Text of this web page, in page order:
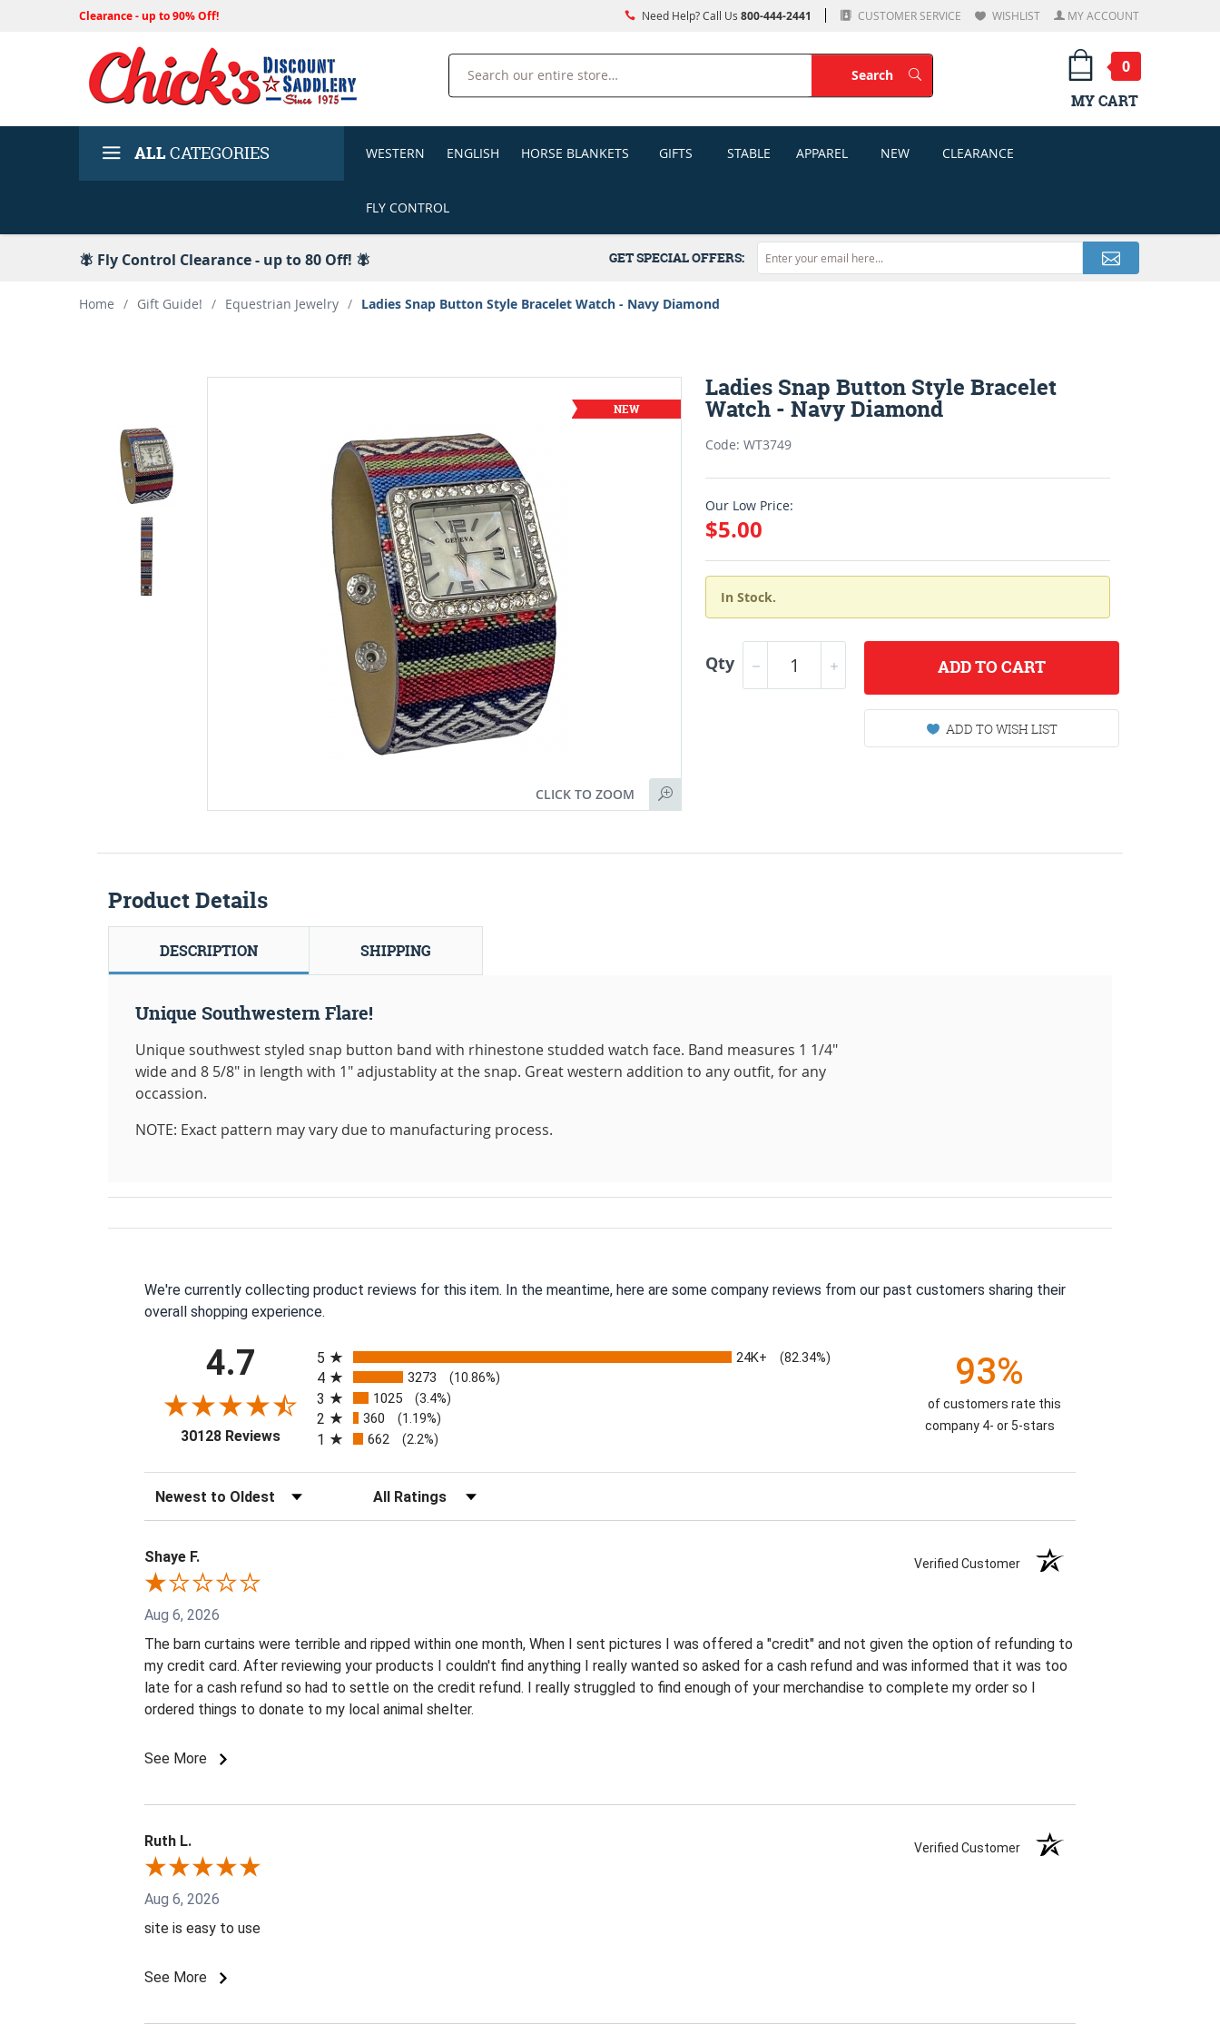
Clearance - up to 90% Off! Need Help? Call Us 800-444-2441 CUSTOMER SERVICE WISHLIST MY ACCOUNT
Search
SearchSearch
0
MY CART
ALLCATEGORIES WESTERN ENGLISH HORSE BLANKETS GIFTS STABLE APPAREL NEW CLEARANCE
FLY CONTROL
🪰 Fly Control Clearance - up to 80 Off! 🪰 GET SPECIAL OFFERS:
Home / Gift Guide! / Equestrian Jewelry / Ladies Snap Button Style Bracelet Watch - Navy Diamond
CLICK TO ZOOM
Ladies Snap Button Style Bracelet
Watch - Navy Diamond
Code: WT3749
Our Low Price:
$5.00
In Stock.
Qty ADDTO CART
ADD TO WISH LIST
Product Details
DESCRIPTION SHIPPING
Unique Southwestern Flare!
Unique southwest styled snap button band with rhinestone studded watch face. Band measures 1 1/4"
wide and 8 5/8" in length with 1" adjustablity at the snap. Great western addition to any outfit, for any
occassion.
NOTE: Exact pattern may vary due to manufacturing process.
We're currently collecting product reviews for this item. In the meantime, here are some company reviews from our past customers sharing their
overall shopping experience.
4.7
30128 Reviews(opens in a new tab)
5
24K+ (82.34%)
4 3273 (10.86%)
3 1025 (3.4%)
2 360 (1.19%)
1 662 (2.2%)
93%
of customers rate this
company 4- or 5-stars
Sort Reviews Filter Reviews by Rating
Shaye F. Verified Customer
Aug 6, 2026
The barn curtains were terrible and ripped within one month, When I sent pictures I was offered a "credit" and not given the option of refunding to
my credit card. After reviewing your products I couldn't find anything I really wanted so asked for a cash refund and was informed that it was too
late for a cash refund so had to settle on the credit refund. I really struggled to find enough of your merchandise to complete my order so I
ordered things to donate to my local animal shelter.
See More
Ruth L. Verified Customer
Aug 6, 2026
site is easy to use
See More